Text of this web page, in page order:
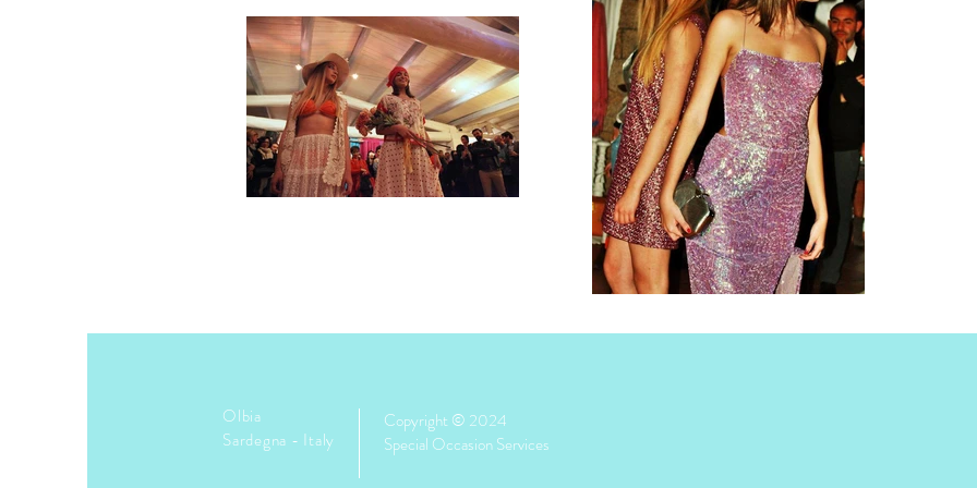
Olbia
Sardegna - Italy
Copyright © 2024
Special Occasion Services